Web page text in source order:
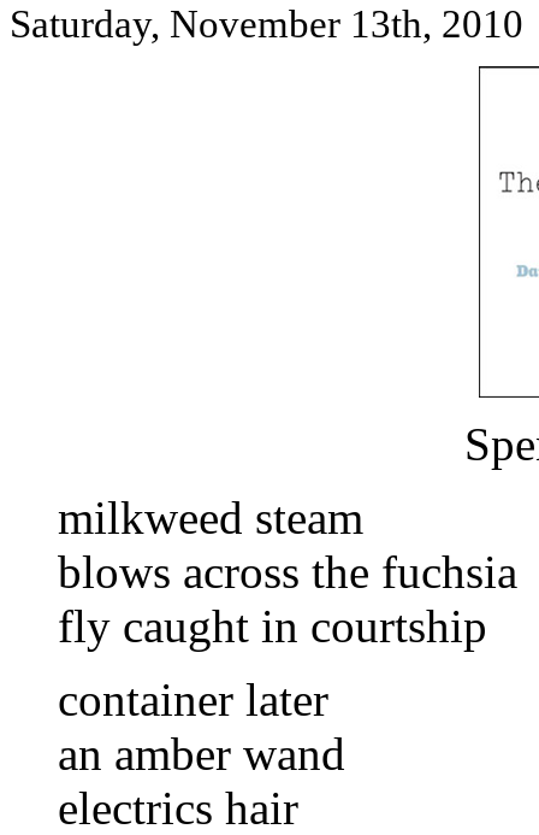
Saturday, November 13th, 2010
milkweed steam
blows across the fuchsia
fly caught in courtship
container later
an amber wand
electrics hair